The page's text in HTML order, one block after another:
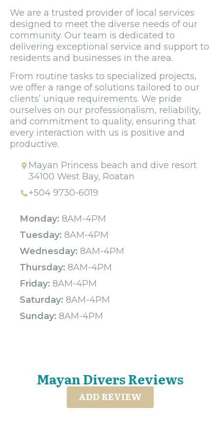
We are a trusted provider of local services
designed to meet the diverse needs of our
community. Our team is dedicated to
delivering exceptional service and support to
residents and businesses in the area.
From routine tasks to specialized projects,
we offer a range of solutions tailored to our
clients’ unique requirements. We pride
ourselves on our professionalism, reliability,
and commitment to quality, ensuring that
every interaction with us is positive and
productive.
Mayan Princess beach and dive resort
34100 West Bay, Roatan
+504 9730-6019
Monday: 8AM-4PM
Tuesday: 8AM-4PM
Wednesday: 8AM-4PM
Thursday: 8AM-4PM
Friday: 8AM-4PM
Saturday: 8AM-4PM
Sunday: 8AM-4PM
Mayan Divers Reviews
ADD REVIEW